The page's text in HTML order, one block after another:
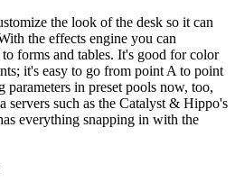
the look of the desk so it can
the effects engine you can
to forms and tables. It's good for color
it's easy to go from point A to point
parameters in preset pools now, too,
servers such as the Catalyst & Hippo's
everything snapping in with the